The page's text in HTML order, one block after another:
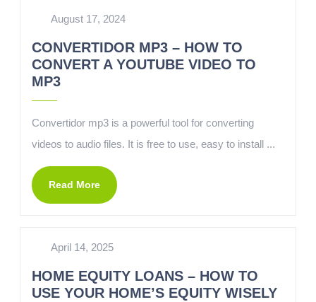
August 17, 2024
CONVERTIDOR MP3 – HOW TO
CONVERT A YOUTUBE VIDEO TO
MP3
Convertidor mp3 is a powerful tool for converting
videos to audio files. It is free to use, easy to install ...
Read More
April 14, 2025
HOME EQUITY LOANS – HOW TO
USE YOUR HOME’S EQUITY WISELY